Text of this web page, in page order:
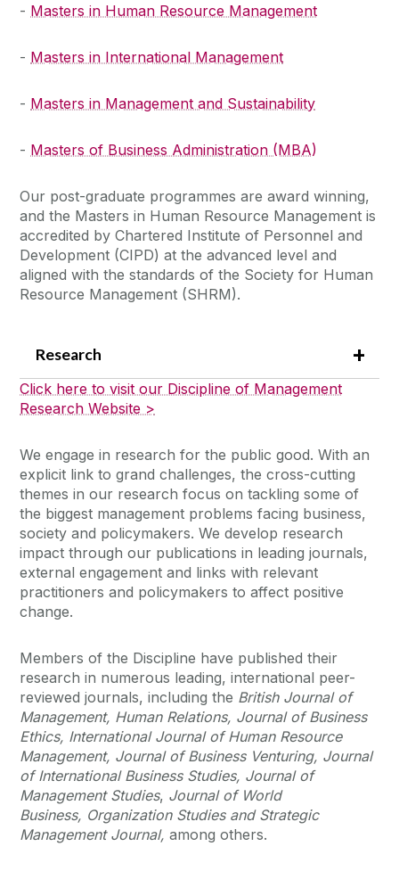
- Masters in Human Resource Management
- Masters in International Management
- Masters in Management and Sustainability
- Masters of Business Administration (MBA)
Our post-graduate programmes are award winning,
and the Masters in Human Resource Management is
accredited by Chartered Institute of Personnel and
Development (CIPD) at the advanced level and
aligned with the standards of the Society for Human
Resource Management (SHRM).
Research
Click here to visit our Discipline of Management
Research Website >
We engage in research for the public good. With an
explicit link to grand challenges, the cross-cutting
themes in our research focus on tackling some of
the biggest management problems facing business,
society and policymakers. We develop research
impact through our publications in leading journals,
external engagement and links with relevant
practitioners and policymakers to affect positive
change.
Members of the Discipline have published their
research in numerous leading, international peer-
reviewed journals, including the British Journal of
Management, Human Relations, Journal of Business
Ethics, International Journal of Human Resource
Management, Journal of Business Venturing, Journal
of International Business Studies, Journal of
Management Studies, Journal of World
Business, Organization Studies and Strategic
Management Journal, among others.